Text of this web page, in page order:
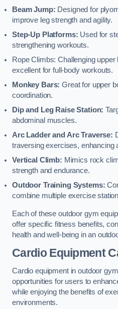
Beam Jump: Designed for
improve leg strength and agility.
Step-Up Platforms: Used for
strengthening workouts.
Rope Climbs: Challenging
excellent for full-body workouts.
Monkey Bars: Great for upper
coordination.
Dip and Leg Raise Station:
abdominal muscles.
Arc Ladder and Arc Traverse:
traversing exercises, enhancing
Vertical Climb: Mimics rock
strength and endurance.
Outdoor Training Systems:
combine multiple exercise
Each of these outdoor gym
offer specific fitness benefits,
health and well-being in an
Cardio Equipment
Cardio equipment in outdoor
opportunities for users to
while enjoying the benefits of
environments.